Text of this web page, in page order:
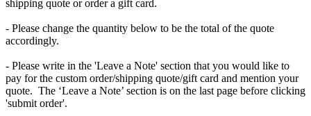
shipping quote or order a gift card.
- Please change the quantity below to be the total of the quote
accordingly.
- Please write in the 'Leave a Note' section that you would like to
pay for the custom order/shipping quote/gift card and mention your
quote. The ‘Leave a Note’ section is on the last page before clicking
'submit order'.